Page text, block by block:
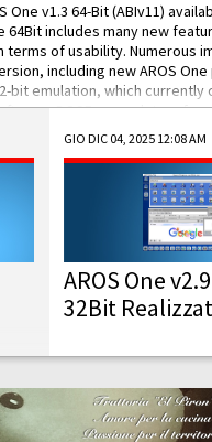
One v1.3 64-Bit (ABIv11)
64Bit includes many new
of usability. Numerous
including new AROS
bit emulation, which
DOSBox emulators for
will allow you to emulate
Bit-v11 ISO/IMG/: Download
GIO DIC 04, 2025 12:08 AM
AROS One
32Bit